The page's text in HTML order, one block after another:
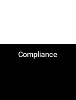
Compliance